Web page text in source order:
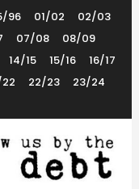
96 01/02
02/03
07/08
08/09
14/15 15/16
16/17
22/23
23/24